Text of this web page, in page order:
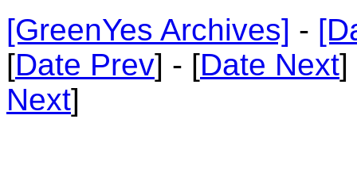
[GreenYes Archives] -
[Date Prev] - [Date Next]
Next]